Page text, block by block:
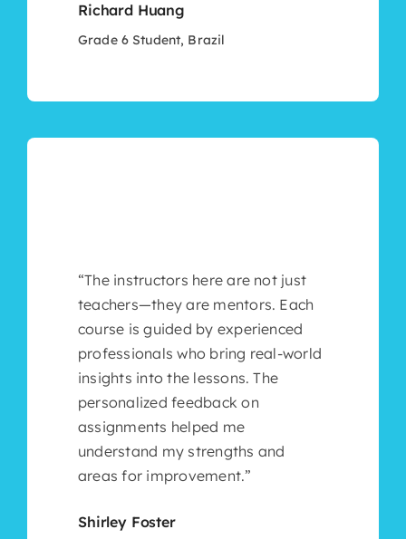
Richard Huang
Grade 6 Student, Brazil
“The instructors here are not just
teachers—they are mentors. Each
course is guided by experienced
professionals who bring real-world
insights into the lessons. The
personalized feedback on
assignments helped me
understand my strengths and
areas for improvement.”
Shirley Foster